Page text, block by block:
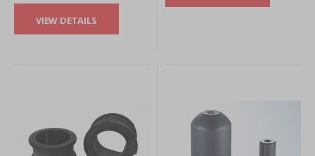
VIEW DETAILS